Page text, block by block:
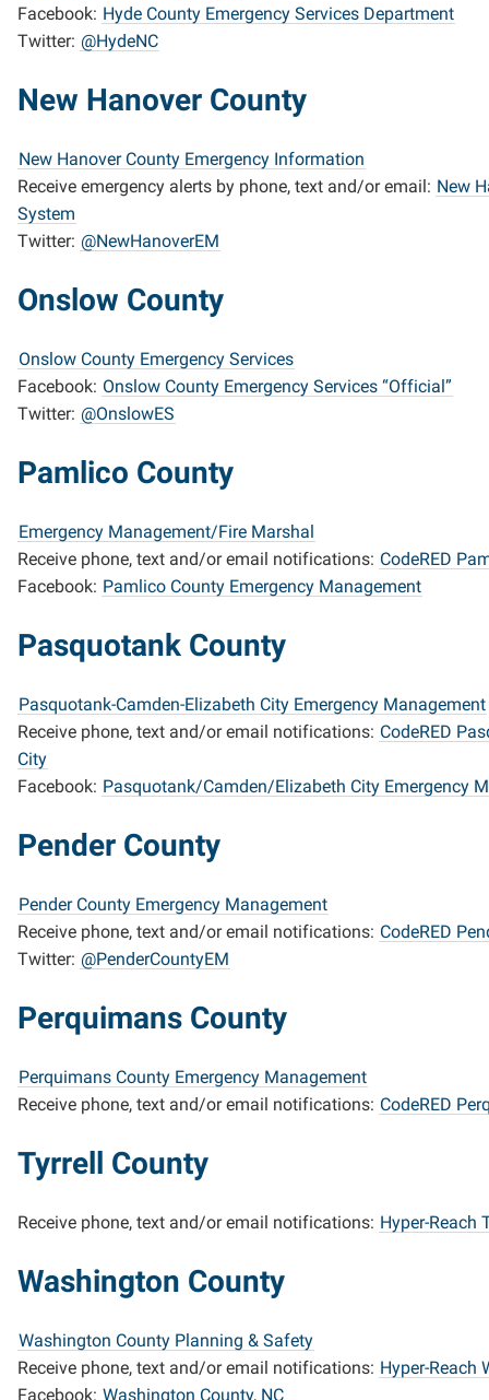
Facebook: Hyde County Emergency Services Department
Twitter: @HydeNC
New Hanover County
New Hanover County Emergency Information
Receive emergency alerts by phone, text and/or email: New
System
Twitter: @NewHanoverEM
Onslow County
Onslow County Emergency Services
Facebook: Onslow County Emergency Services “Official”
Twitter: @OnslowES
Pamlico County
Emergency Management/Fire Marshal
Receive phone, text and/or email notifications: CodeRED
Facebook: Pamlico County Emergency Management
Pasquotank County
Pasquotank-Camden-Elizabeth City Emergency Management
Receive phone, text and/or email notifications: CodeRED
City
Facebook: Pasquotank/Camden/Elizabeth City Emergency
Pender County
Pender County Emergency Management
Receive phone, text and/or email notifications: CodeRED
Twitter: @PenderCountyEM
Perquimans County
Perquimans County Emergency Management
Receive phone, text and/or email notifications: CodeRED
Tyrrell County
Receive phone, text and/or email notifications: Hyper-Reach
Washington County
Washington County Planning & Safety
Receive phone, text and/or email notifications: Hyper-Reach
Facebook: Washington County, NC